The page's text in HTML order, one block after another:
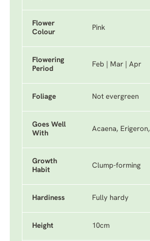
Flower
Colour
Pink
Flowering
Period
Feb | Mar | Apr
Foliage Not evergreen
Goes Well
With
Acaena,
Growth
Habit
Clump-forming
Hardiness Fully hardy
Height 10cm